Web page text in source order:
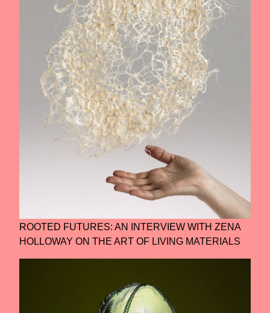
ROOTED FUTURES: AN INTERVIEW WITH ZENA
HOLLOWAY ON THE ART OF LIVING MATERIALS